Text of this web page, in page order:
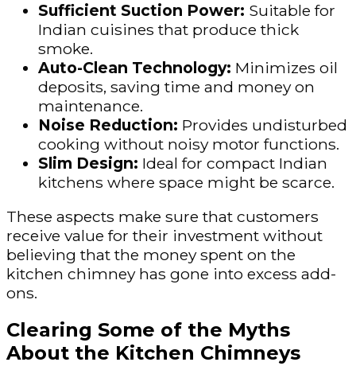
Sufficient Suction Power: Suitable for
Indian cuisines that produce thick
smoke.
Auto-Clean Technology: Minimizes oil
deposits, saving time and money on
maintenance.
Noise Reduction: Provides undisturbed
cooking without noisy motor functions.
Slim Design: Ideal for compact Indian
kitchens where space might be scarce.
These aspects make sure that customers
receive value for their investment without
believing that the money spent on the
kitchen chimney has gone into excess add-
ons.
Clearing Some of the Myths
About the Kitchen Chimneys